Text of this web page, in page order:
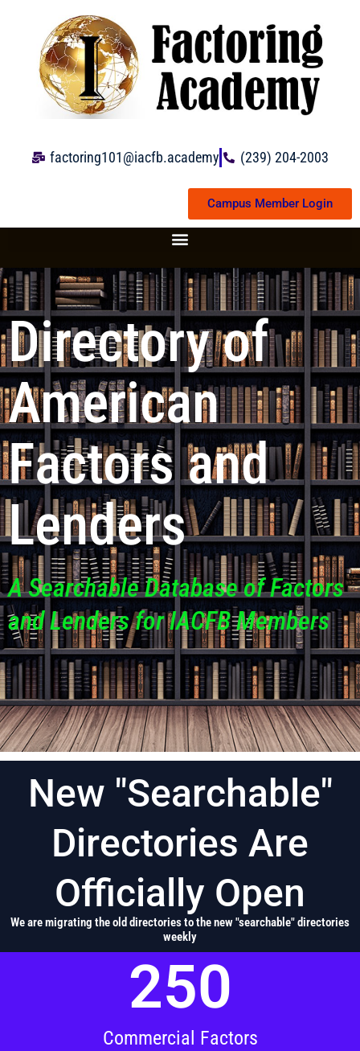
content
factoring101@iacfb.academy (239) 204-2003
Campus Member Login
Directory of
American
Factors and
Lenders
A Searchable Database of Factors
and Lenders for IACFB Members
New "Searchable"
Directories Are
Officially Open
We are migrating the old directories to the new "searchable" directories
weekly
Commercial Factors
250